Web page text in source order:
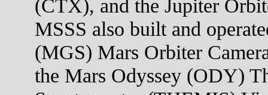
(CTX), and the Jupiter
MSSS also built and
(MGS) Mars Orbiter
the Mars Odyssey (ODY)